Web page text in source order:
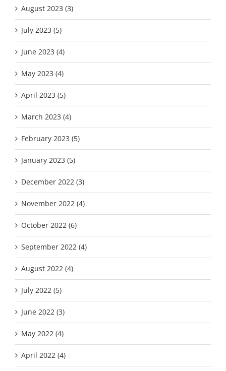
August 2023 (3)
July 2023 (5)
June 2023 (4)
May 2023 (4)
April 2023 (5)
March 2023 (4)
February 2023 (5)
January 2023 (5)
December 2022 (3)
November 2022 (4)
October 2022 (6)
September 2022 (4)
August 2022 (4)
July 2022 (5)
June 2022 (3)
May 2022 (4)
April 2022 (4)